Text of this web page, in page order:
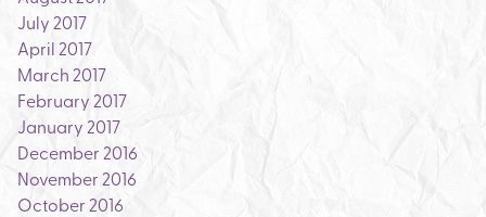
July 2017
April 2017
March 2017
February 2017
January 2017
December 2016
November 2016
October 2016